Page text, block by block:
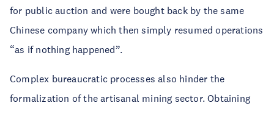
for public auction and were bought back by the same
Chinese company which then simply resumed operations
“as if nothing happened”.
Complex bureaucratic processes also hinder the
formalization of the artisanal mining sector. Obtaining